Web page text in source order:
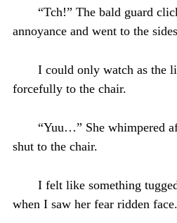
“Tch!” The bald guard
annoyance and went to the
I could only watch as the
forcefully to the chair.
“Yuu…” She whimpered
shut to the chair.
I felt like something
when I saw her fear ridden face.